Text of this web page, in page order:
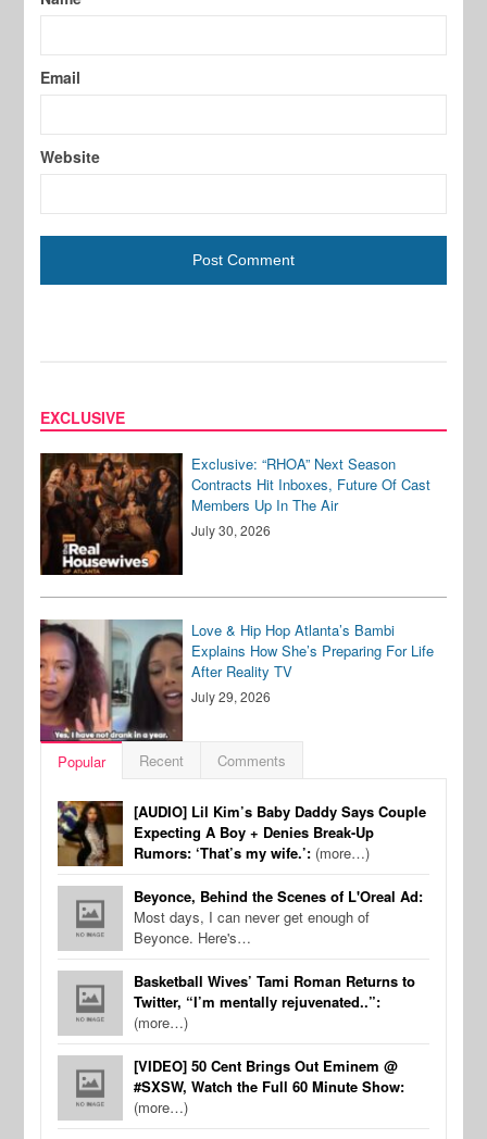
Email
Website
EXCLUSIVE
Exclusive: “RHOA” Next Season
Contracts Hit Inboxes, Future Of Cast
Members Up In The Air
July 30, 2026
Love & Hip Hop Atlanta’s Bambi
Explains How She’s Preparing For Life
After Reality TV
July 29, 2026
Popular Recent Comments
[AUDIO] Lil Kim’s Baby Daddy Says Couple
Expecting A Boy + Denies Break-Up
Rumors: ‘That’s my wife.’: (more…)
Beyonce, Behind the Scenes of L'Oreal Ad:
Most days, I can never get enough of
Beyonce. Here's…
Basketball Wives’ Tami Roman Returns to
Twitter, “I’m mentally rejuvenated..”:
(more…)
[VIDEO] 50 Cent Brings Out Eminem @
#SXSW, Watch the Full 60 Minute Show:
(more…)